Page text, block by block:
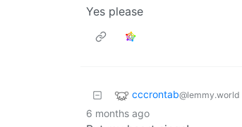
Yes please
cccrontab@lemmy.world
6 months ago